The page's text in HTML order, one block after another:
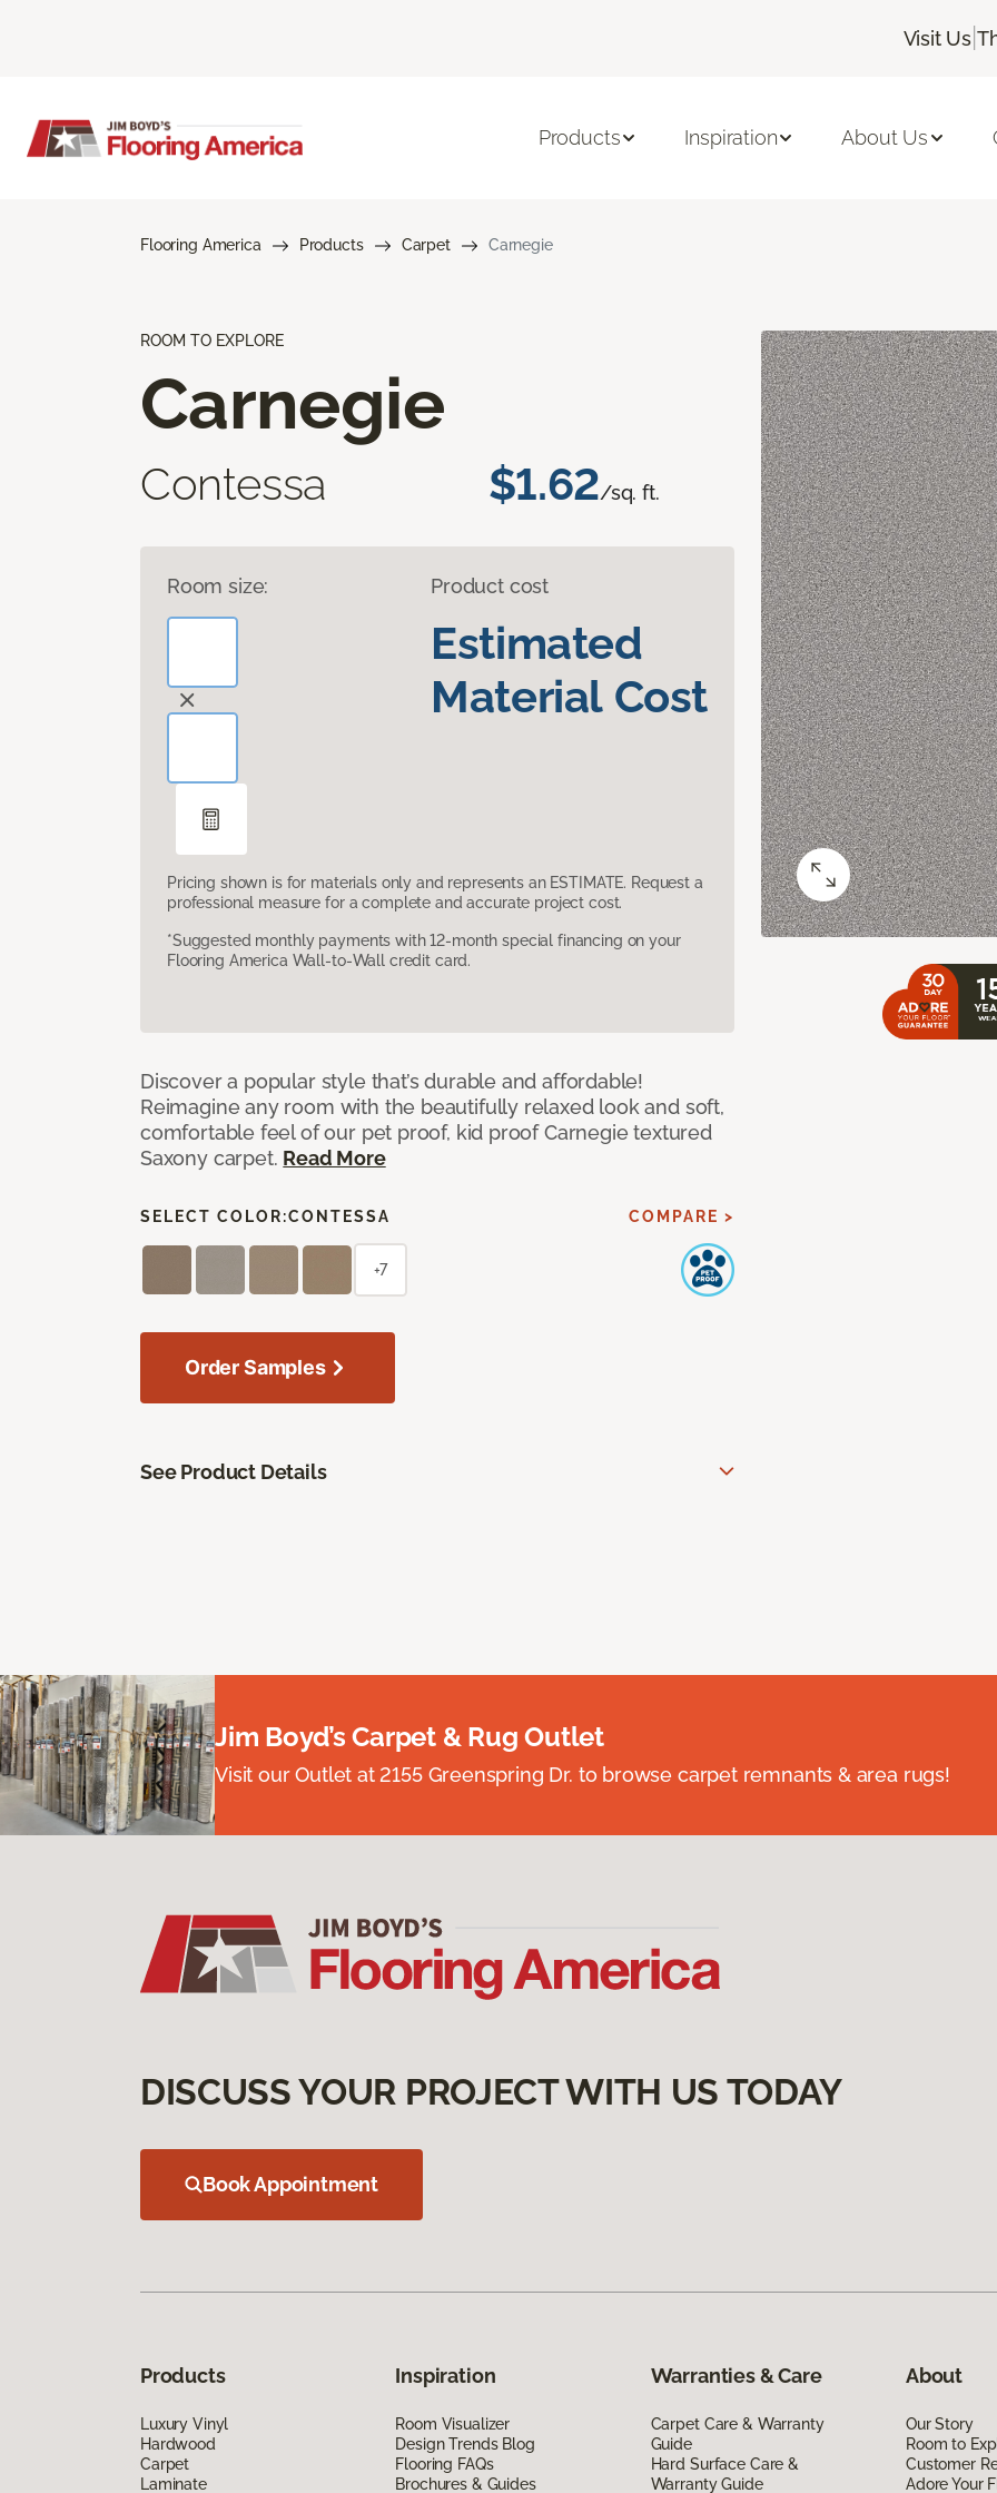
Visit Us |
Products Inspiration About Us
Flooring America Products Carpet Carnegie
ROOM TO EXPLORE
Carnegie
Contessa $1.62/sq. ft.
Room size: Product cost
Estimated
Material Cost
Pricing shown is for materials only and represents an ESTIMATE. Request a
professional measure for a complete and accurate project cost.
*Suggested monthly payments with 12-month special financing on your
Flooring America Wall-to-Wall credit card.
Discover a popular style that’s durable and affordable!
Reimagine any room with the beautifully relaxed look and soft,
comfortable feel of our pet proof, kid proof Carnegie textured
Saxony carpet. Read More
SELECT COLOR:CONTESSA COMPARE >
+7
Order Samples
See Product Details
Jim Boyd’s Carpet & Rug Outlet
Visit our Outlet at 2155 Greenspring Dr. to browse carpet remnants & area rugs!
DISCUSS YOUR PROJECT WITH US TODAY
Book Appointment
Products
Luxury Vinyl
Hardwood
Carpet
Laminate
Inspiration
Room Visualizer
Design Trends Blog
Flooring FAQs
Brochures & Guides
Warranties & Care
Carpet Care & Warranty
Guide
Hard Surface Care &
Warranty Guide
About
Our Story
Room to
Customer
Adore Your